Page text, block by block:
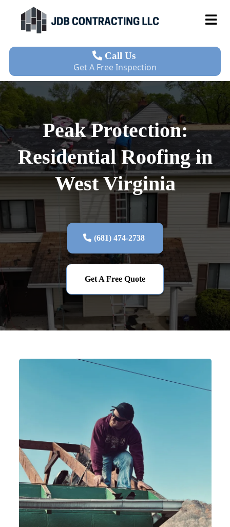
Call Us
Get A Free Inspection
Peak Protection:
Residential Roofing in
West Virginia
(681) 474-2738‬
Get A Free Quote